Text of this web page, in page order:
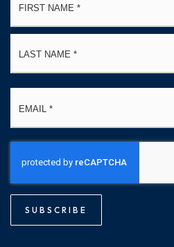
SUBSCRIBE